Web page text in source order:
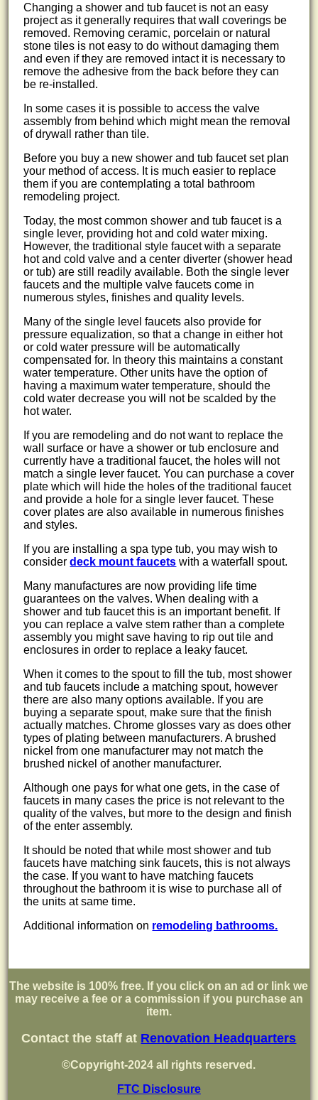
Changing a shower and tub faucet is not an easy
project as it generally requires that wall coverings be
removed. Removing ceramic, porcelain or natural
stone tiles is not easy to do without damaging them
and even if they are removed intact it is necessary to
remove the adhesive from the back before they can
be re-installed.
In some cases it is possible to access the valve
assembly from behind which might mean the removal
of drywall rather than tile.
Before you buy a new shower and tub faucet set plan
your method of access. It is much easier to replace
them if you are contemplating a total bathroom
remodeling project.
Today, the most common shower and tub faucet is a
single lever, providing hot and cold water mixing.
However, the traditional style faucet with a separate
hot and cold valve and a center diverter (shower head
or tub) are still readily available. Both the single lever
faucets and the multiple valve faucets come in
numerous styles, finishes and quality levels.
Many of the single level faucets also provide for
pressure equalization, so that a change in either hot
or cold water pressure will be automatically
compensated for. In theory this maintains a constant
water temperature. Other units have the option of
having a maximum water temperature, should the
cold water decrease you will not be scalded by the
hot water.
If you are remodeling and do not want to replace the
wall surface or have a shower or tub enclosure and
currently have a traditional faucet, the holes will not
match a single lever faucet. You can purchase a cover
plate which will hide the holes of the traditional faucet
and provide a hole for a single lever faucet. These
cover plates are also available in numerous finishes
and styles.
If you are installing a spa type tub, you may wish to
considerdeck mount faucets with a waterfall spout.
Many manufactures are now providing life time
guarantees on the valves. When dealing with a
shower and tub faucet this is an important benefit. If
you can replace a valve stem rather than a complete
assembly you might save having to rip out tile and
enclosures in order to replace a leaky faucet.
When it comes to the spout to fill the tub, most shower
and tub faucets include a matching spout, however
there are also many options available. If you are
buying a separate spout, make sure that the finish
actually matches. Chrome glosses vary as does other
types of plating between manufacturers. A brushed
nickel from one manufacturer may not match the
brushed nickel of another manufacturer.
Although one pays for what one gets, in the case of
faucets in many cases the price is not relevant to the
quality of the valves, but more to the design and finish
of the enter assembly.
It should be noted that while most shower and tub
faucets have matching sink faucets, this is not always
the case. If you want to have matching faucets
throughout the bathroom it is wise to purchase all of
the units at same time.
Additional information on remodeling bathrooms.
The website is 100% free. If you click on an ad or link we
may receive a fee or a commission if you purchase an
item.
Contact the staff at Renovation Headquarters
©Copyright-2024 all rights reserved.
FTC Disclosure